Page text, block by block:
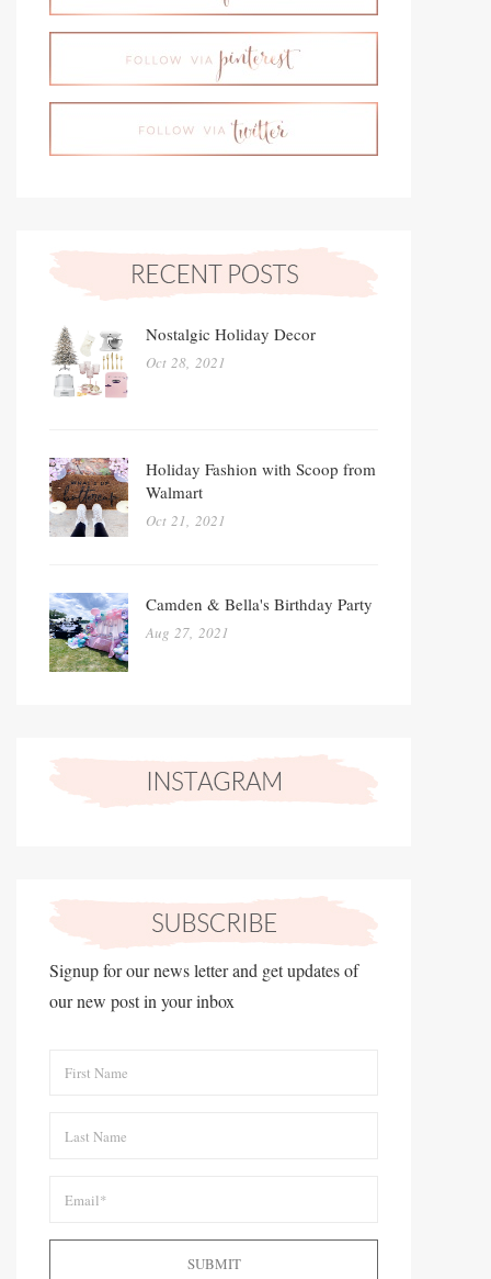
Nostalgic Holiday Decor
Oct 28, 2021
Holiday Fashion with Scoop from
Walmart
Oct 21, 2021
Camden & Bella's Birthday Party
Aug 27, 2021
Signup for our news letter and get updates of
our new post in your inbox
SUBMIT